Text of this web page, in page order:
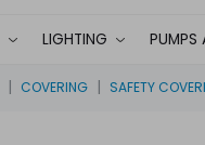
LIGHTING PUMPS
COVERING SAFETY